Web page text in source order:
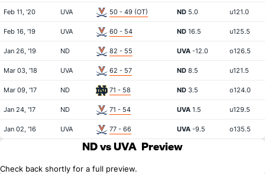
Feb 11, '20 UVA 50 - 49 (OT) ND 5.0 u121.0
Feb 16, '19 UVA 60 - 54 ND 16.5 u125.5
Jan 26, '19 ND 82 - 55 UVA -12.0 o126.5
Mar 03, '18 UVA 62 - 57 ND 8.5 u121.5
Mar 09, '17 ND 71 - 58 ND 3.5 o124.0
Jan 24, '17 ND 71 - 54 UVA 1.5 u129.5
Jan 02, '16 UVA 77 - 66 UVA -9.5 o135.5
ND vs UVA Preview
Check back shortly for a full preview.